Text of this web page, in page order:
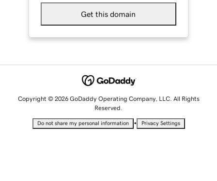
Get this domain
Copyright © 2026 GoDaddy Operating Company, LLC. All Rights
Reserved.
Do not share my personal information • Privacy Settings